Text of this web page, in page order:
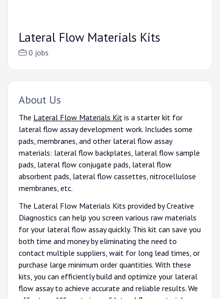
Lateral Flow Materials Kits
0 jobs
About Us
The Lateral Flow Materials Kit is a starter kit for
lateral flow assay development work. Includes some
pads, membranes, and other lateral flow assay
materials: lateral flow backplates, lateral flow sample
pads, lateral flow conjugate pads, lateral flow
absorbent pads, lateral flow cassettes, nitrocellulose
membranes, etc.
The Lateral Flow Materials Kits provided by Creative
Diagnostics can help you screen various raw materials
for your lateral flow assay quickly. This kit can save you
both time and money by eliminating the need to
contact multiple suppliers, wait for long lead times, or
purchase large minimum order quantities. With these
kits, you can efficiently build and optimize your lateral
flow assay to achieve accurate and reliable results. We